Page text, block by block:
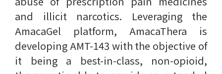
and illicit narcotics. Leveraging the
AmacaGel platform, AmacaThera is
developing AMT-143 with the objective of
it being a best-in-class, non-opioid,